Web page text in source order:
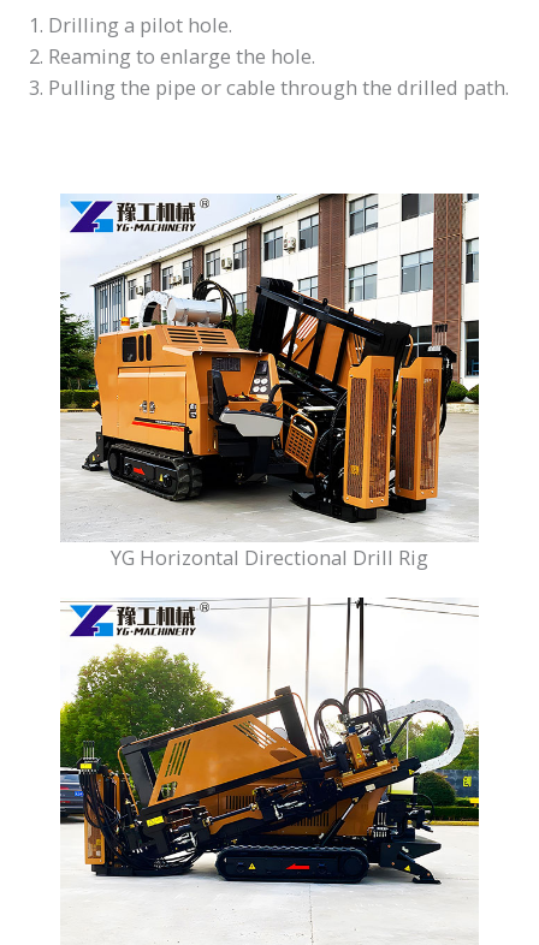
Drilling a pilot hole.
Reaming to enlarge the hole.
Pulling the pipe or cable through the drilled path.
YG Horizontal Directional Drill Rig